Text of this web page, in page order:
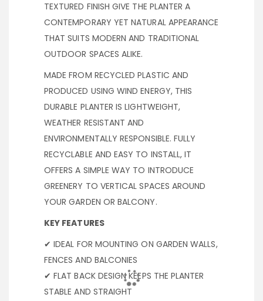
TEXTURED FINISH GIVE THE PLANTER A
CONTEMPORARY YET NATURAL APPEARANCE
THAT SUITS MODERN AND TRADITIONAL
OUTDOOR SPACES ALIKE.
MADE FROM RECYCLED PLASTIC AND
PRODUCED USING WIND ENERGY, THIS
DURABLE PLANTER IS LIGHTWEIGHT,
WEATHER RESISTANT AND
ENVIRONMENTALLY RESPONSIBLE. FULLY
RECYCLABLE AND EASY TO INSTALL, IT
OFFERS A SIMPLE WAY TO INTRODUCE
GREENERY TO VERTICAL SPACES AROUND
YOUR GARDEN OR BALCONY.
KEY FEATURES
✔ IDEAL FOR MOUNTING ON GARDEN WALLS,
FENCES AND BALCONIES
✔ FLAT BACK DESIGN KEEPS THE PLANTER
STABLE AND STRAIGHT